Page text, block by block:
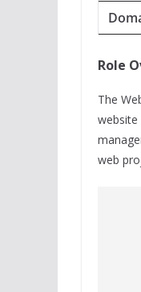
Role
The
website
web